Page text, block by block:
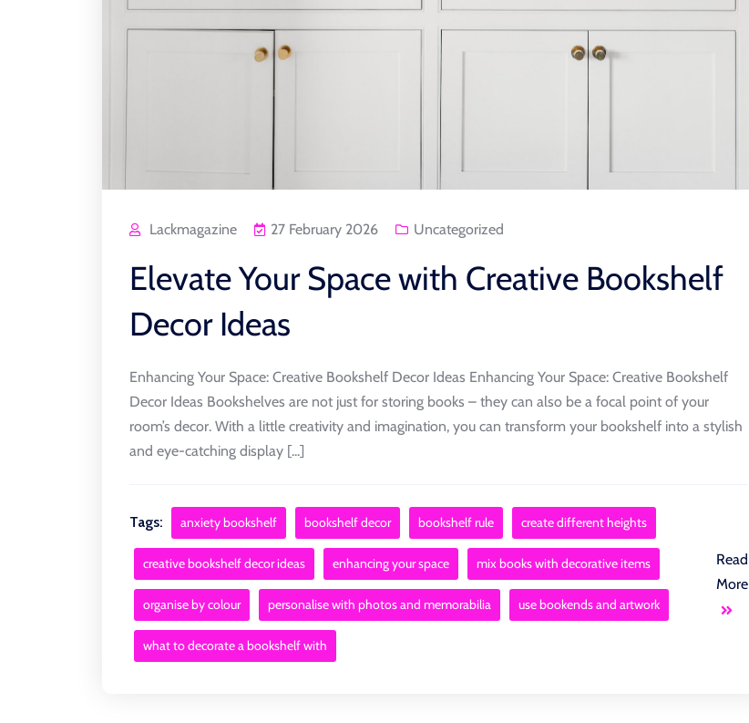
Lackmagazine 27 February 2026 Uncategorized
Elevate Your Space with Creative Bookshelf
Decor Ideas
Enhancing Your Space: Creative Bookshelf Decor Ideas Enhancing Your Space: Creative Bookshelf
Decor Ideas Bookshelves are not just for storing books – they can also be a focal point of your
room’s decor. With a little creativity and imagination, you can transform your bookshelf into a stylish
and eye-catching display [...]
Tags: anxiety bookshelf bookshelf decor bookshelf rule create different heights
creative bookshelf decor ideas enhancing your space mix books with decorative items
organise by colour personalise with photos and memorabilia use bookends and artwork
what to decorate a bookshelf with
Read
More